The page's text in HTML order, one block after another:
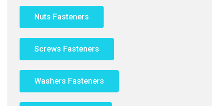
Nuts Fasteners
Screws Fasteners
Washers Fasteners